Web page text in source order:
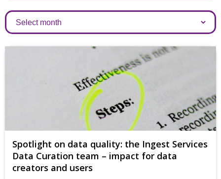
Archives
Spotlight on data quality: the Ingest Services
Data Curation team – impact for data
creators and users